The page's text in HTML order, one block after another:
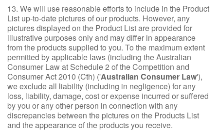
13. We will use reasonable efforts to include in the Product
List up-to-date pictures of our products. However, any
pictures displayed on the Product List are provided for
illustrative purposes only and may differ in appearance
from the products supplied to you. To the maximum extent
permitted by applicable laws (including the Australian
Consumer Law at Schedule 2 of the Competition and
Consumer Act 2010 (Cth) ('Australian Consumer Law'),
we exclude all liability (including in negligence) for any
loss, liability, damage, cost or expense incurred or suffered
by you or any other person in connection with any
discrepancies between the pictures on the Products List
and the appearance of the products you receive.